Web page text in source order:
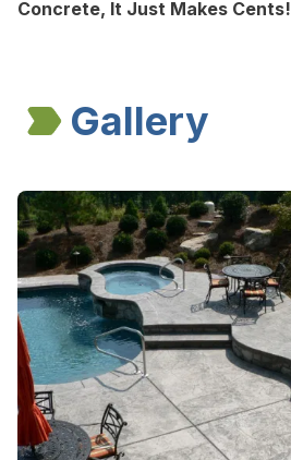
Concrete, It Just Makes Cents!
Gallery